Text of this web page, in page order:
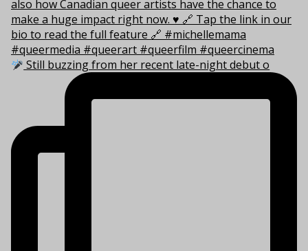
Still buzzing from her recent late-night debut o